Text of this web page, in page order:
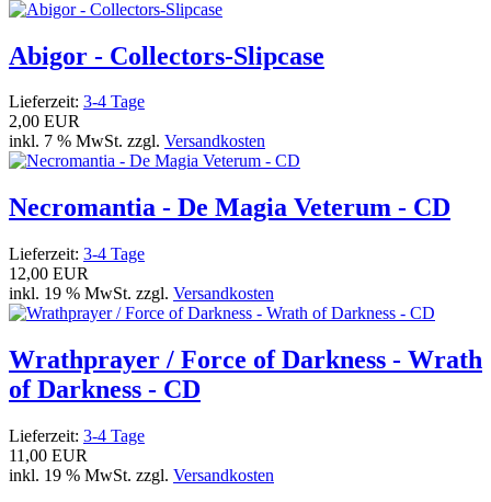
Abigor - Collectors-Slipcase
Lieferzeit: 3-4 Tage
2,00 EUR
inkl. 7 % MwSt. zzgl. Versandkosten
Necromantia - De Magia Veterum - CD
Lieferzeit: 3-4 Tage
12,00 EUR
inkl. 19 % MwSt. zzgl. Versandkosten
Wrathprayer / Force of Darkness - Wrath
of Darkness - CD
Lieferzeit: 3-4 Tage
11,00 EUR
inkl. 19 % MwSt. zzgl. Versandkosten